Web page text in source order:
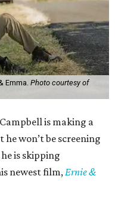
Emma. Photo courtesy of
is making a
won’t be screening
is skipping
newest film,Ernie &